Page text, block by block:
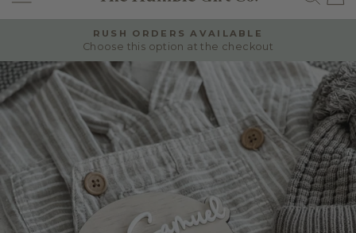
Pause
slideshow
RUSH ORDERS AVAILABLE
Choose this option at the checkout